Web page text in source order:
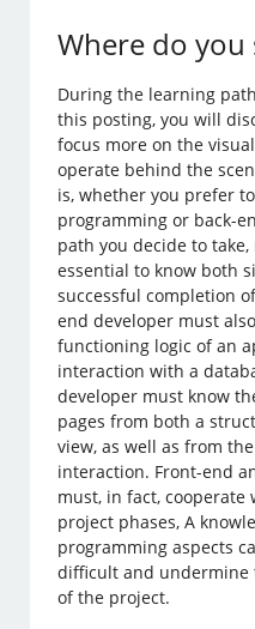
Where do you
During the learning
this posting, you will
focus more on the
operate behind the
is, whether you prefer
programming or back-
path you decide to
essential to know both
successful completion
end developer must
functioning logic of an
interaction with a
developer must know
pages from both a
view, as well as from
interaction. Front-end
must, in fact,
project phases, A
programming aspects
difficult and undermine
of the project.